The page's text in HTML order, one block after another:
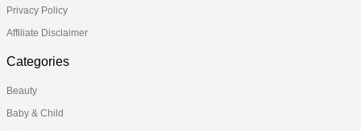
Privacy Policy
Affiliate Disclaimer
Categories
Beauty
Baby & Child